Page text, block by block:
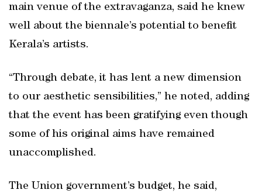
main venue of the extravaganza, said he knew
well about the biennale’s potential to benefit
Kerala’s artists.
“Through debate, it has lent a new dimension
to our aesthetic sensibilities,” he noted, adding
that the event has been gratifying even though
some of his original aims have remained
unaccomplished.
The Union government’s budget, he said,